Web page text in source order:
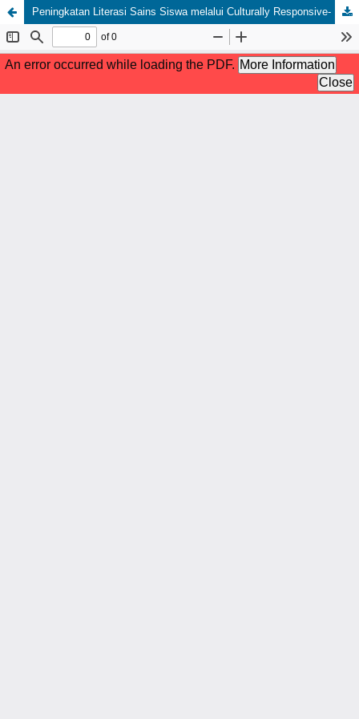
Peningkatan Literasi Sains Siswa melalui Culturally Responsive- Project Based Learning (CR-PjBL) Terintegrasi Kearifan Lokal 'Sinonggi’